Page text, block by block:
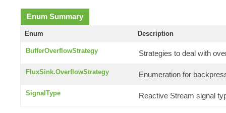
Enum Summary
Enum Description
BufferOverflowStrategy Strategies to deal with
FluxSink.OverflowStrategy Enumeration for
SignalType Reactive Stream signal